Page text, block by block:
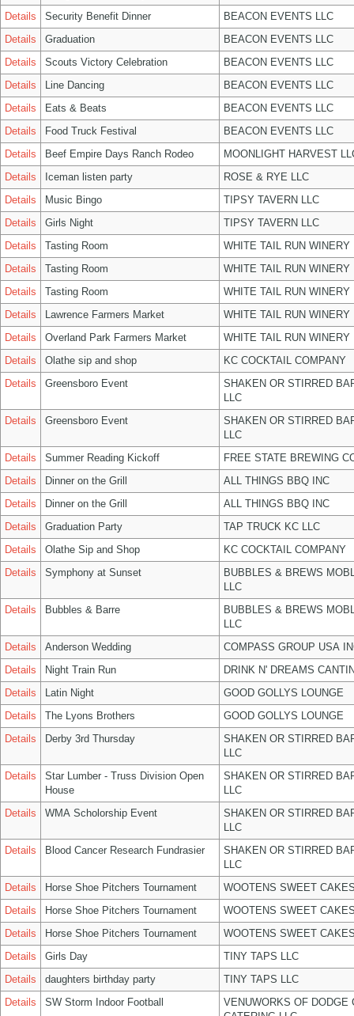
Details
Security Benefit Dinner
BEACON EVENTS LLC
Details
Graduation
BEACON EVENTS LLC
Details
Scouts Victory Celebration
BEACON EVENTS LLC
Details
Line Dancing
BEACON EVENTS LLC
Details
Eats & Beats
BEACON EVENTS LLC
Details
Food Truck Festival
BEACON EVENTS LLC
Details
Beef Empire Days Ranch Rodeo
MOONLIGHT HARVEST
Details
Iceman listen party
ROSE & RYE LLC
Details
Music Bingo
TIPSY TAVERN LLC
Details
Girls Night
TIPSY TAVERN LLC
Details
Tasting Room
WHITE TAIL RUN WINERY
Details
Tasting Room
WHITE TAIL RUN WINERY
Details
Tasting Room
WHITE TAIL RUN WINERY
Details
Lawrence Farmers Market
WHITE TAIL RUN WINERY
Details
Overland Park Farmers Market
WHITE TAIL RUN WINERY
Details
Olathe sip and shop
KC COCKTAIL COMPANY
Details
Greensboro Event
SHAKEN OR STIRRED
LLC
Details
Greensboro Event
SHAKEN OR STIRRED
LLC
Details
Summer Reading Kickoff
FREE STATE BREWING
Details
Dinner on the Grill
ALL THINGS BBQ INC
Details
Dinner on the Grill
ALL THINGS BBQ INC
Details
Graduation Party
TAP TRUCK KC LLC
Details
Olathe Sip and Shop
KC COCKTAIL COMPANY
Details
Symphony at Sunset
BUBBLES & BREWS
LLC
Details
Bubbles & Barre
BUBBLES & BREWS
LLC
Details
Anderson Wedding
COMPASS GROUP USA
Details
Night Train Run
DRINK N' DREAMS
Details
Latin Night
GOOD GOLLYS LOUNGE
Details
The Lyons Brothers
GOOD GOLLYS LOUNGE
Details
Derby 3rd Thursday
SHAKEN OR STIRRED
LLC
Details
Star Lumber - Truss Division Open
House
SHAKEN OR STIRRED
LLC
Details
WMA Scholorship Event
SHAKEN OR STIRRED
LLC
Details
Blood Cancer Research Fundrasier
SHAKEN OR STIRRED
LLC
Details
Horse Shoe Pitchers Tournament
WOOTENS SWEET
Details
Horse Shoe Pitchers Tournament
WOOTENS SWEET
Details
Horse Shoe Pitchers Tournament
WOOTENS SWEET
Details
Girls Day
TINY TAPS LLC
Details
daughters birthday party
TINY TAPS LLC
Details
SW Storm Indoor Football
VENUWORKS OF DODGE